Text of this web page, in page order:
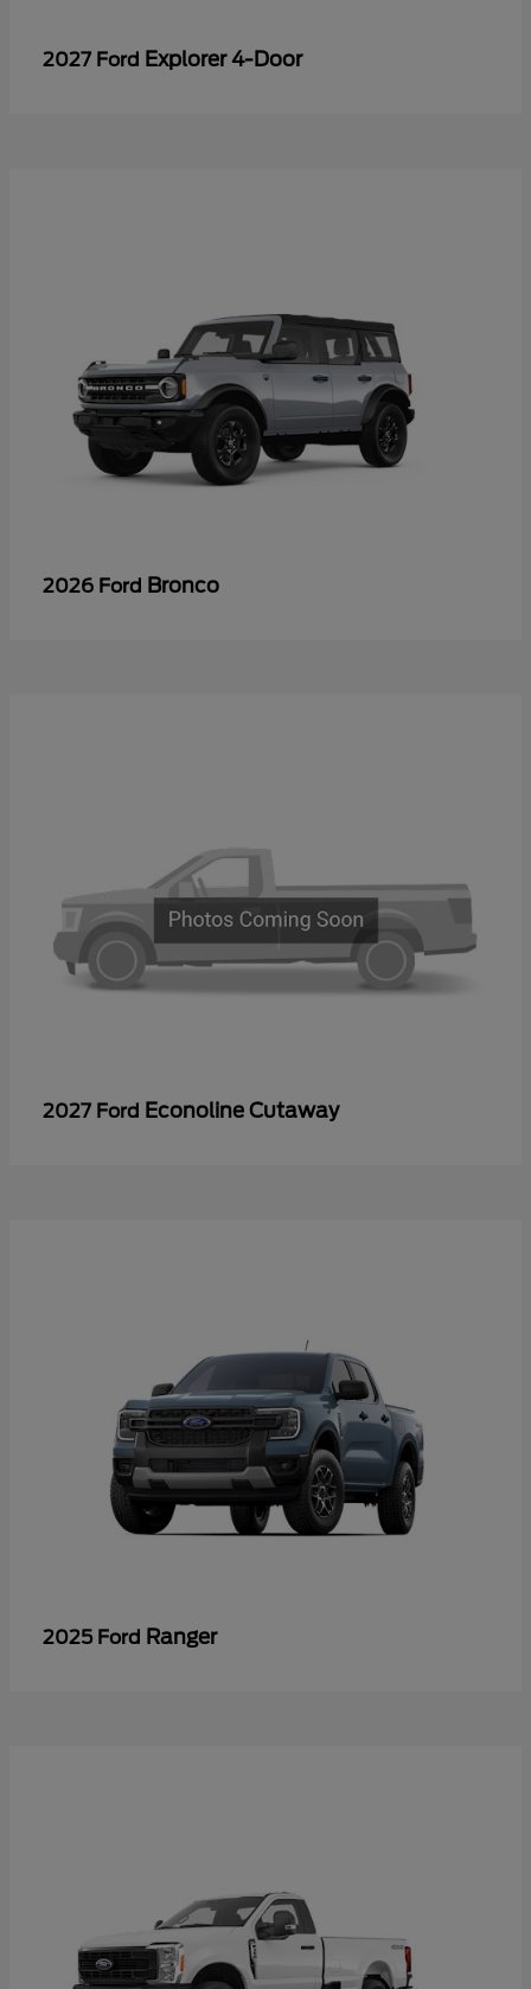
2027 Ford Explorer 4-Door
2026 Ford Bronco
2027 Ford Econoline Cutaway
2025 Ford Ranger